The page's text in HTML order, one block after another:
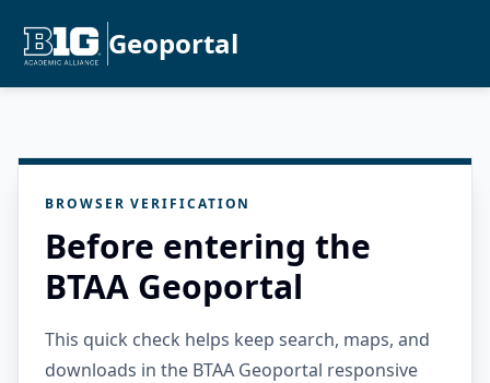
Geoportal
BROWSER VERIFICATION
Before entering the
BTAA Geoportal
This quick check helps keep search, maps, and
downloads in the BTAA Geoportal responsive